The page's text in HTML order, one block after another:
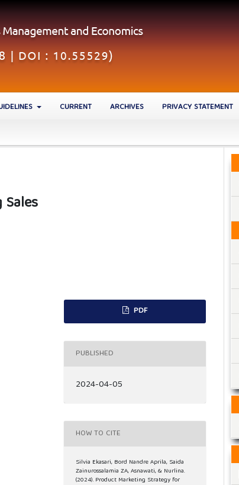
CURRENT ARCHIVES
PRIVACY STATEMENT
PDF
PUBLISHED
2024-04-05
HOW TO CITE
Silvia Ekasari, Bord Nandre Aprila, Saida
Zainurossalamia ZA, Asnawati, & Nurlina.
(2024). Product Marketing Strategy for